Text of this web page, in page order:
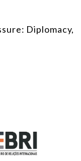
Diplomacy,